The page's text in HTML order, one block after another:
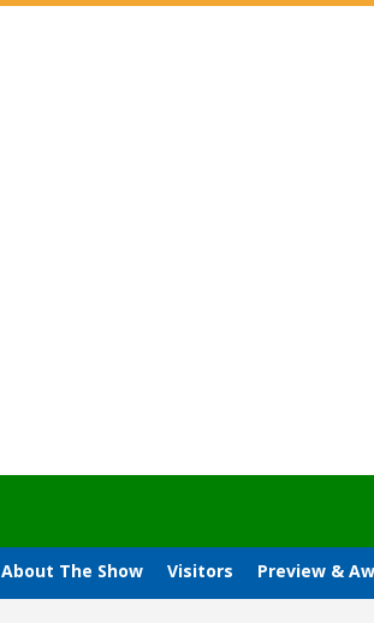
About The Show Visitors Preview &